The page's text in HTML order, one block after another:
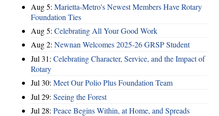
Aug 5: Marietta-Metro's Newest Members Have Rotary
Foundation Ties
Aug 5: Celebrating All Your Good Work
Aug 2: Newnan Welcomes 2025-26 GRSP Student
Jul 31: Celebrating Character, Service, and the Impact of
Rotary
Jul 30: Meet Our Polio Plus Foundation Team
Jul 29: Seeing the Forest
Jul 28: Peace Begins Within, at Home, and Spreads